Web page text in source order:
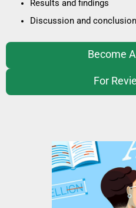
Results and findings
Discussion and conclusion
Become
For